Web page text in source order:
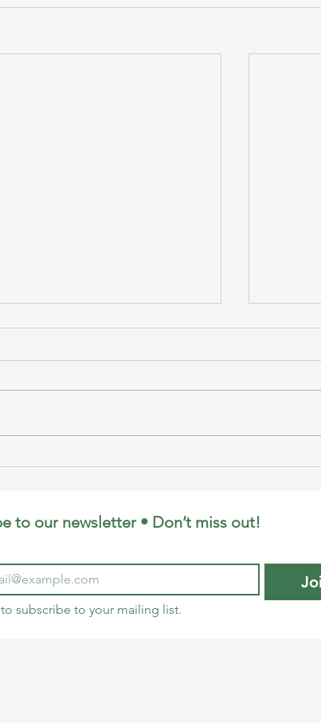
Puppet Show by LE at
Whale
to our newsletter • Don’t miss out!
to subscribe to your mailing list.